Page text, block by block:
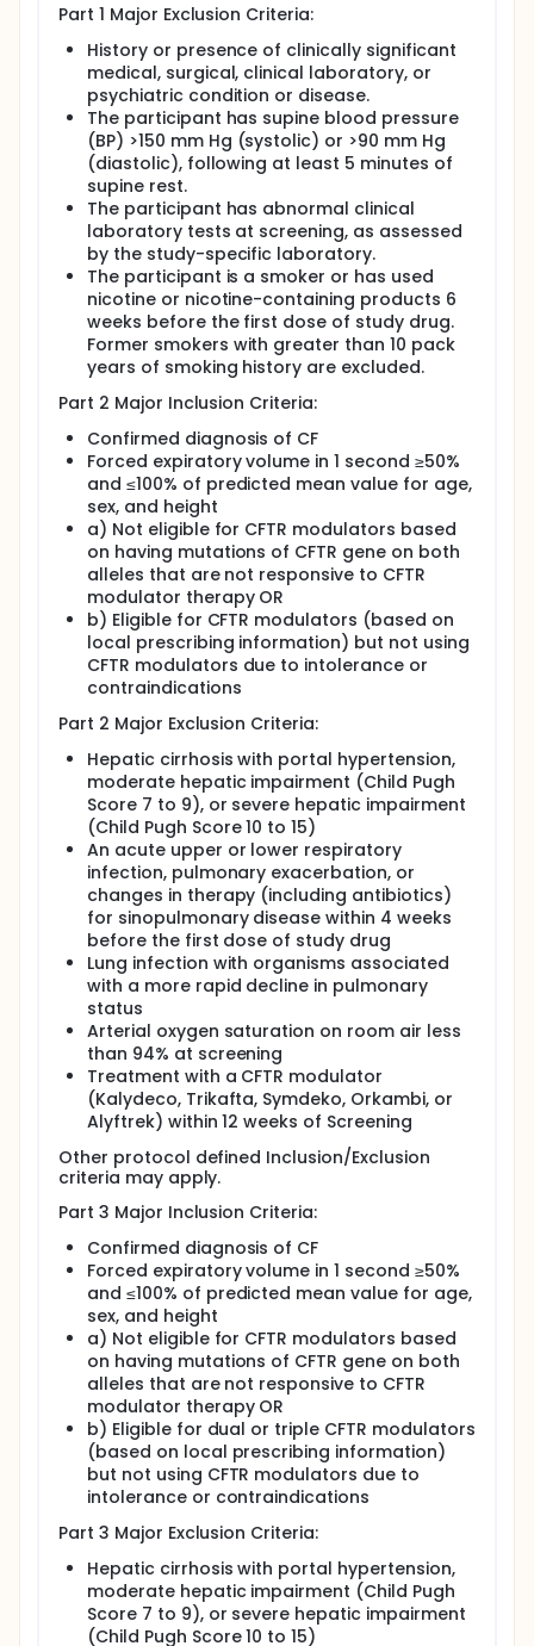
Part 1 Major Exclusion Criteria:
History or presence of clinically significant
medical, surgical, clinical laboratory, or
psychiatric condition or disease.
The participant has supine blood pressure
(BP) >150 mm Hg (systolic) or >90 mm Hg
(diastolic), following at least 5 minutes of
supine rest.
The participant has abnormal clinical
laboratory tests at screening, as assessed
by the study-specific laboratory.
The participant is a smoker or has used
nicotine or nicotine-containing products 6
weeks before the first dose of study drug.
Former smokers with greater than 10 pack
years of smoking history are excluded.
Part 2 Major Inclusion Criteria:
Confirmed diagnosis of CF
Forced expiratory volume in 1 second ≥50%
and ≤100% of predicted mean value for age,
sex, and height
a) Not eligible for CFTR modulators based
on having mutations of CFTR gene on both
alleles that are not responsive to CFTR
modulator therapy OR
b) Eligible for CFTR modulators (based on
local prescribing information) but not using
CFTR modulators due to intolerance or
contraindications
Part 2 Major Exclusion Criteria:
Hepatic cirrhosis with portal hypertension,
moderate hepatic impairment (Child Pugh
Score 7 to 9), or severe hepatic impairment
(Child Pugh Score 10 to 15)
An acute upper or lower respiratory
infection, pulmonary exacerbation, or
changes in therapy (including antibiotics)
for sinopulmonary disease within 4 weeks
before the first dose of study drug
Lung infection with organisms associated
with a more rapid decline in pulmonary
status
Arterial oxygen saturation on room air less
than 94% at screening
Treatment with a CFTR modulator
(Kalydeco, Trikafta, Symdeko, Orkambi, or
Alyftrek) within 12 weeks of Screening
Other protocol defined Inclusion/Exclusion
criteria may apply.
Part 3 Major Inclusion Criteria:
Confirmed diagnosis of CF
Forced expiratory volume in 1 second ≥50%
and ≤100% of predicted mean value for age,
sex, and height
a) Not eligible for CFTR modulators based
on having mutations of CFTR gene on both
alleles that are not responsive to CFTR
modulator therapy OR
b) Eligible for dual or triple CFTR modulators
(based on local prescribing information)
but not using CFTR modulators due to
intolerance or contraindications
Part 3 Major Exclusion Criteria:
Hepatic cirrhosis with portal hypertension,
moderate hepatic impairment (Child Pugh
Score 7 to 9), or severe hepatic impairment
(Child Pugh Score 10 to 15)